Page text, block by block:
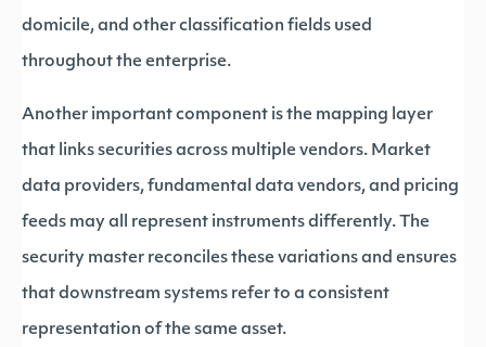
domicile, and other classification fields used
throughout the enterprise.
Another important component is the mapping layer
that links securities across multiple vendors. Market
data providers, fundamental data vendors, and pricing
feeds may all represent instruments differently. The
security master reconciles these variations and ensures
that downstream systems refer to a consistent
representation of the same asset.